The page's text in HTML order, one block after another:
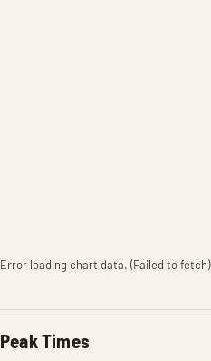
Error loading chart data. (Failed to fetch)
Peak Times